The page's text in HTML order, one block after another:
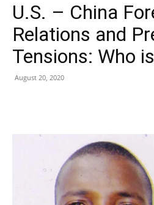
U.S. – China
Relations and
Tensions: Who
August 20, 2020